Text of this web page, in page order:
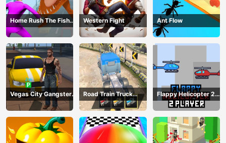
Home Rush The Fish
Fight
Western Fight Ant Flow
Vegas City Gangster
2024
Road Train Truck
Driving
Flappy Helicopter 2
Player